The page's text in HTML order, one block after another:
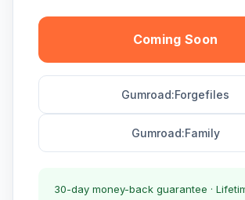
Coming Soon
Gumroad:Forgefiles
Gumroad:Family
30-day money-back guarantee ·